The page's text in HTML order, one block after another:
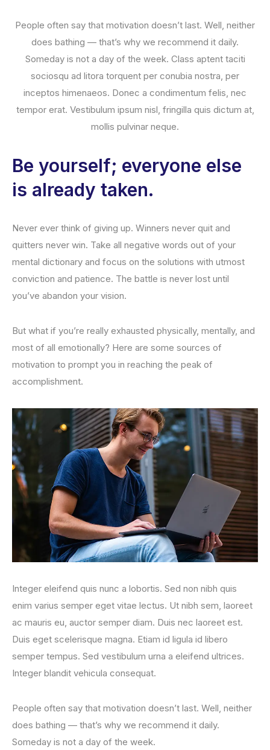
People often say that motivation doesn’t last. Well, neither
does bathing — that’s why we recommend it daily.
Someday is not a day of the week. Class aptent taciti
sociosqu ad litora torquent per conubia nostra, per
inceptos himenaeos. Donec a condimentum felis, nec
tempor erat. Vestibulum ipsum nisl, fringilla quis dictum at,
mollis pulvinar neque.
Be yourself; everyone else
is already taken.
Never ever think of giving up. Winners never quit and
quitters never win. Take all negative words out of your
mental dictionary and focus on the solutions with utmost
conviction and patience. The battle is never lost until
you’ve abandon your vision.
But what if you’re really exhausted physically, mentally, and
most of all emotionally? Here are some sources of
motivation to prompt you in reaching the peak of
accomplishment.
Integer eleifend quis nunc a lobortis. Sed non nibh quis
enim varius semper eget vitae lectus. Ut nibh sem, laoreet
ac mauris eu, auctor semper diam. Duis nec laoreet est.
Duis eget scelerisque magna. Etiam id ligula id libero
semper tempus. Sed vestibulum urna a eleifend ultrices.
Integer blandit vehicula consequat.
People often say that motivation doesn’t last. Well, neither
does bathing — that’s why we recommend it daily.
Someday is not a day of the week.